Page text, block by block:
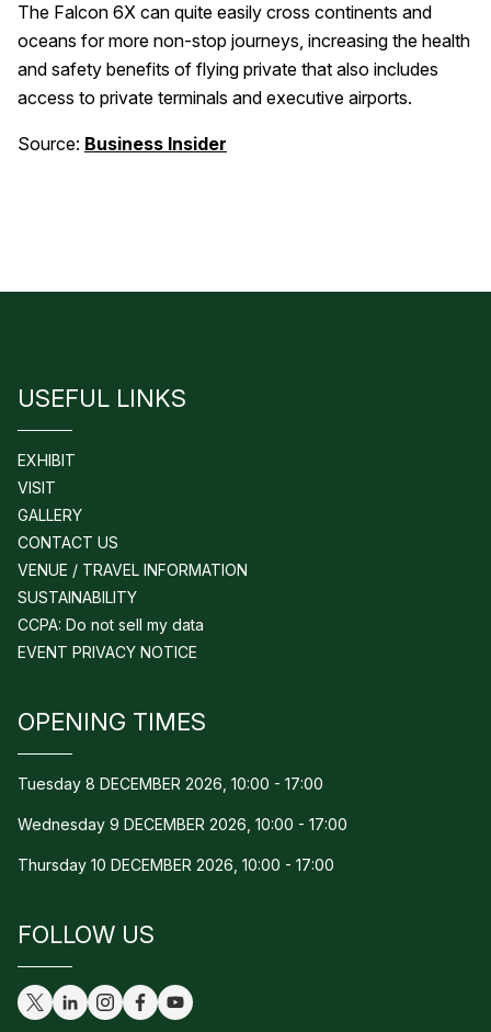
The Falcon 6X can quite easily cross continents and
oceans for more non-stop journeys, increasing the health
and safety benefits of flying private that also includes
access to private terminals and executive airports.
Source: Business Insider
USEFUL LINKS
EXHIBIT
VISIT
GALLERY
CONTACT US
VENUE / TRAVEL INFORMATION
SUSTAINABILITY
CCPA: Do not sell my data
EVENT PRIVACY NOTICE
OPENING TIMES
Tuesday 8 DECEMBER 2026, 10:00 - 17:00
Wednesday 9 DECEMBER 2026, 10:00 - 17:00
Thursday 10 DECEMBER 2026, 10:00 - 17:00
FOLLOW US